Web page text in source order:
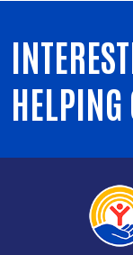
HELPING